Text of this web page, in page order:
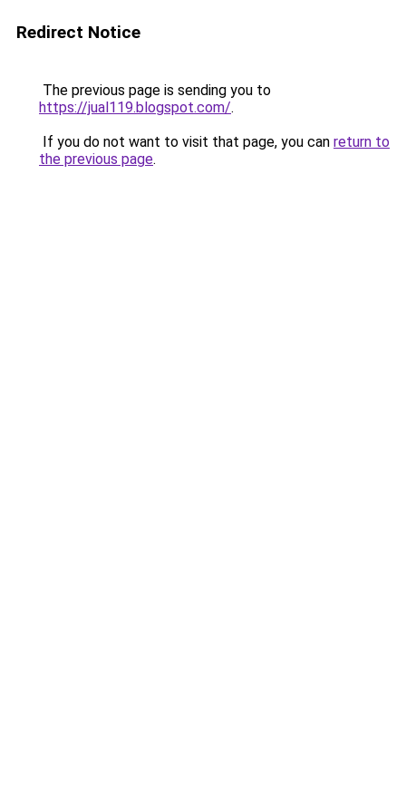
Redirect Notice
The previous page is sending you to
https://jual119.blogspot.com/.
If you do not want to visit that page, you can return to
the previous page.